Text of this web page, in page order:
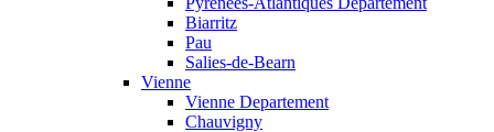
Biarritz
Pau
Salies-de-Bearn
Vienne
Vienne Departement
Chauvigny